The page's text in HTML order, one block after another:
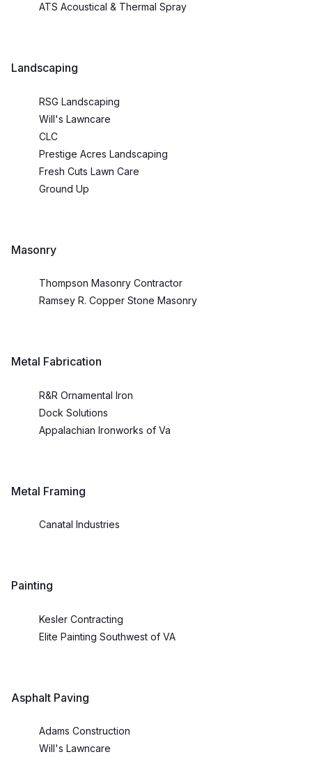
ATS Acoustical & Thermal Spray
Landscaping
RSG Landscaping
Will's Lawncare
CLC
Prestige Acres Landscaping
Fresh Cuts Lawn Care
Ground Up
Masonry
Thompson Masonry Contractor
Ramsey R. Copper Stone Masonry
Metal Fabrication
R&R Ornamental Iron
Dock Solutions
Appalachian Ironworks of Va
Metal Framing
Canatal Industries
Painting
Kesler Contracting
Elite Painting Southwest of VA
Asphalt Paving
Adams Construction
Will's Lawncare